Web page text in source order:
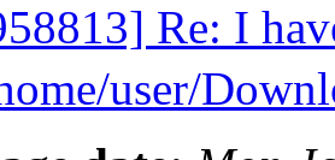
Re: I
user/